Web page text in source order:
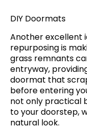
DIY Doormats
Another excellent
repurposing is
grass remnants
entryway,
doormat that
before entering
not only practical
to your doorstep,
natural look.